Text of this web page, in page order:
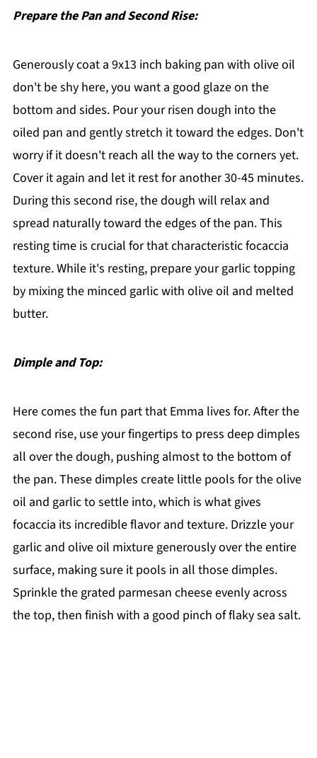
Prepare the Pan and Second Rise:
Generously coat a 9x13 inch baking pan with olive oil
don't be shy here, you want a good glaze on the
bottom and sides. Pour your risen dough into the
oiled pan and gently stretch it toward the edges. Don't
worry if it doesn't reach all the way to the corners yet.
Cover it again and let it rest for another 30-45 minutes.
During this second rise, the dough will relax and
spread naturally toward the edges of the pan. This
resting time is crucial for that characteristic focaccia
texture. While it's resting, prepare your garlic topping
by mixing the minced garlic with olive oil and melted
butter.
Dimple and Top:
Here comes the fun part that Emma lives for. After the
second rise, use your fingertips to press deep dimples
all over the dough, pushing almost to the bottom of
the pan. These dimples create little pools for the olive
oil and garlic to settle into, which is what gives
focaccia its incredible flavor and texture. Drizzle your
garlic and olive oil mixture generously over the entire
surface, making sure it pools in all those dimples.
Sprinkle the grated parmesan cheese evenly across
the top, then finish with a good pinch of flaky sea salt.